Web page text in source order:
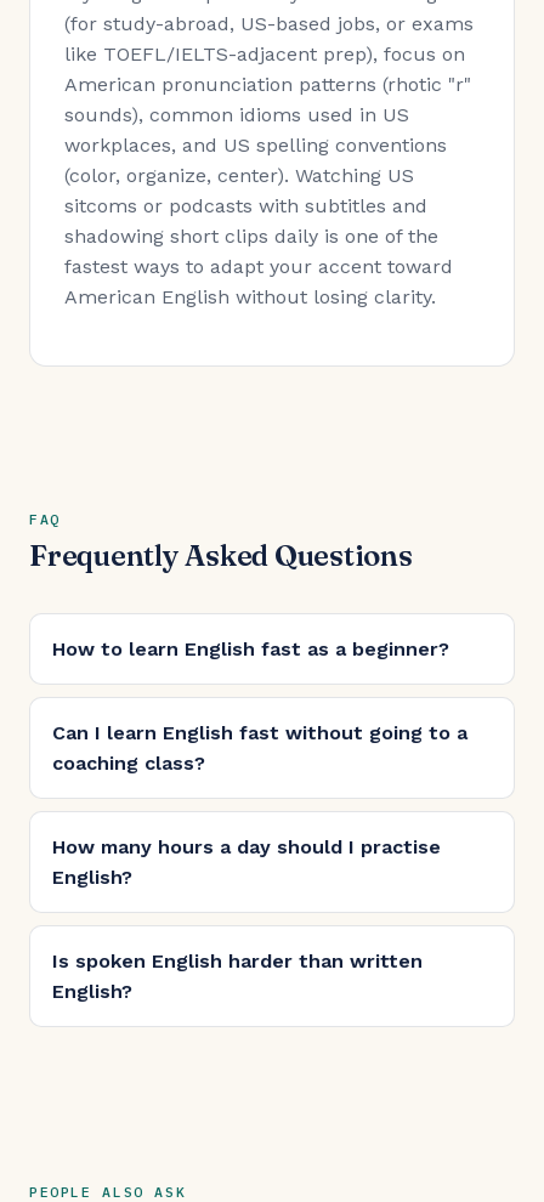
(for study-abroad, US-based jobs, or exams
like TOEFL/IELTS-adjacent prep), focus on
American pronunciation patterns (rhotic "r"
sounds), common idioms used in US
workplaces, and US spelling conventions
(color, organize, center). Watching US
sitcoms or podcasts with subtitles and
shadowing short clips daily is one of the
fastest ways to adapt your accent toward
American English without losing clarity.
FAQ
Frequently Asked Questions
How to learn English fast as a beginner?
Can I learn English fast without going to a
coaching class?
How many hours a day should I practise
English?
Is spoken English harder than written
English?
PEOPLE ALSO ASK